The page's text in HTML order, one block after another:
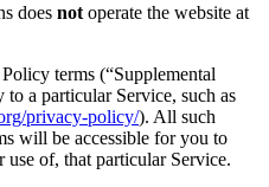
does not operate the website at
terms (“Supplemental
a particular Service, such as
privacy-policy/). All such
will be accessible for you to
of, that particular Service.